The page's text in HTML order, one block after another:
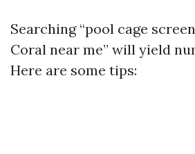
Searching “pool cage
Coral near me” will yield
Here are some tips: